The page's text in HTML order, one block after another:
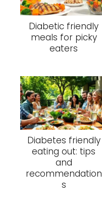
Diabetic friendly
meals for picky
eaters
Diabetes friendly
eating out: tips
and
recommendation
s